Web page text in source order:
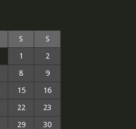
S
S
1
2
8
9
15
16
22
23
29 30